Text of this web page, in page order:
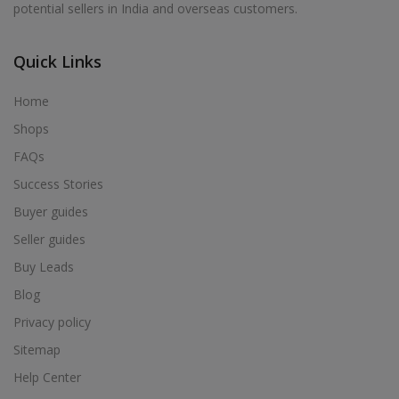
Acrylic Holder in Alur
Acrylic Holder in Alwarthirunagiri
Acrylic Holder in Ambasamudram
Acrylic Holder in Ambattur
Acrylic Holder in Ambur
Acrylic Holder in Ammainaickanur
Acrylic Holder in Ammapettai
Acrylic Holder in Ammapettai
Acrylic Holder in Ammavarikuppam
Acrylic Holder in Ammoor
Acrylic Holder in Anaimalai
Acrylic Holder in Anaiyur
Acrylic Holder in Anaiyur
potential sellers in India and overseas customers.
Quick Links
Home
Shops
FAQs
Success Stories
Buyer guides
Seller guides
Buy Leads
Blog
Privacy policy
Sitemap
Help Center